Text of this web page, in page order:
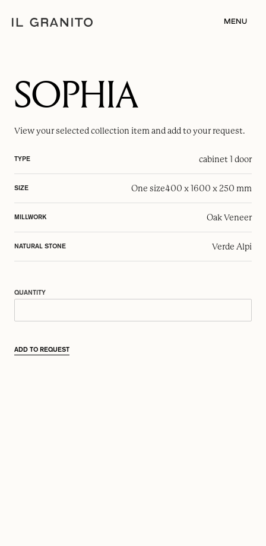
MENU
SOPHIA
View your selectedcollection item and add to your request.
TYPE cabinet 1 door
SIZE One size400 x 1600 x 250 mm
MILLWORK Oak Veneer
NATURAL STONE Verde Alpi
QUANTITY